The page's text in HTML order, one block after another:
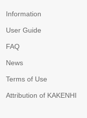
Information
User Guide
FAQ
News
Terms of Use
Attribution of KAKENHI